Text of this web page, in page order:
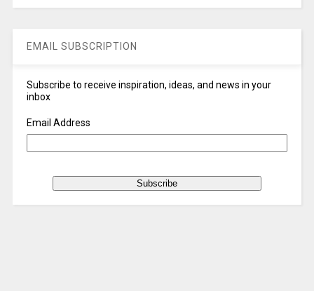
EMAIL SUBSCRIPTION
Subscribe to receive inspiration, ideas, and news in your
inbox
Email Address